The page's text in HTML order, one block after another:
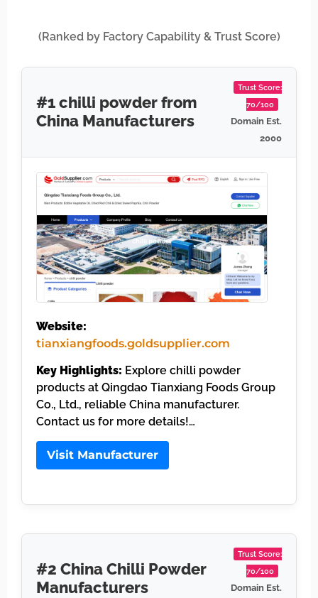
(Ranked by Factory Capability & Trust Score)
#1 chilli powder from
China Manufacturers
Trust Score:
70/100
Domain Est.
2000
Website:
tianxiangfoods.goldsupplier.com
Key Highlights: Explore chilli powder
products at Qingdao Tianxiang Foods Group
Co., Ltd., reliable China manufacturer.
Contact us for more details!…
Visit Manufacturer
#2 China Chilli Powder
Manufacturers
Trust Score:
70/100
Domain Est.